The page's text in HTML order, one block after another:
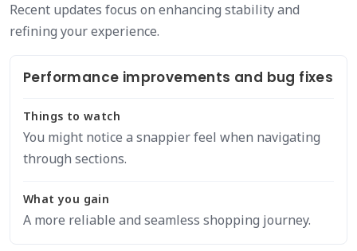
Recent updates focus on enhancing stability and
refining your experience.
Performance improvements and bug fixes
Things to watch
You might notice a snappier feel when navigating
through sections.
What you gain
A more reliable and seamless shopping journey.